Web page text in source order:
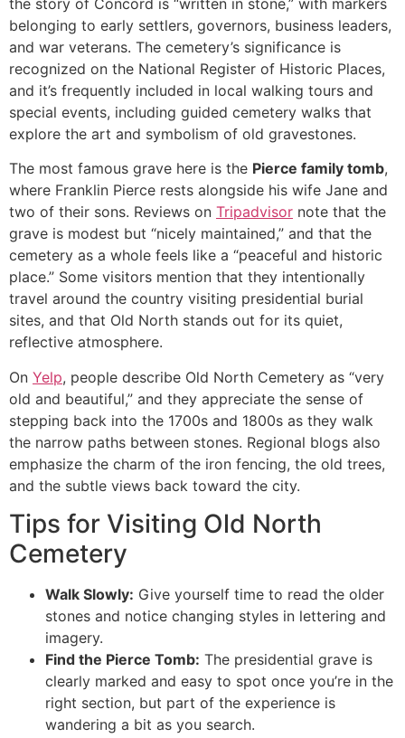
belonging to early settlers, governors, business leaders,
and war veterans. The cemetery’s significance is
recognized on the National Register of Historic Places,
and it’s frequently included in local walking tours and
special events, including guided cemetery walks that
explore the art and symbolism of old gravestones.
The most famous grave here is the Pierce family tomb,
where Franklin Pierce rests alongside his wife Jane and
two of their sons. Reviews on Tripadvisor note that the
grave is modest but “nicely maintained,” and that the
cemetery as a whole feels like a “peaceful and historic
place.” Some visitors mention that they intentionally
travel around the country visiting presidential burial
sites, and that Old North stands out for its quiet,
reflective atmosphere.
On Yelp, people describe Old North Cemetery as “very
old and beautiful,” and they appreciate the sense of
stepping back into the 1700s and 1800s as they walk
the narrow paths between stones. Regional blogs also
emphasize the charm of the iron fencing, the old trees,
and the subtle views back toward the city.
Tips for Visiting Old North
Cemetery
Walk Slowly: Give yourself time to read the older
stones and notice changing styles in lettering and
imagery.
Find the Pierce Tomb: The presidential grave is
clearly marked and easy to spot once you’re in the
right section, but part of the experience is
wandering a bit as you search.